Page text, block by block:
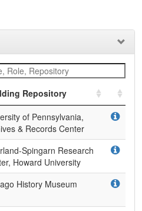
Repository
of Pennsylvania,
& Records Center
Spingarn Research
Howard University
History Museum